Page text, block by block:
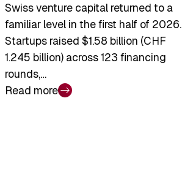
Swiss venture capital returned to a
familiar level in the first half of 2026.
Startups raised $1.58 billion (CHF
1.245 billion) across 123 financing
rounds,…
Read more
: